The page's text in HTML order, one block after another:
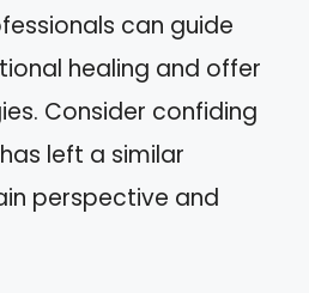
can guide
healing and offer
Consider confiding
left a similar
perspective and